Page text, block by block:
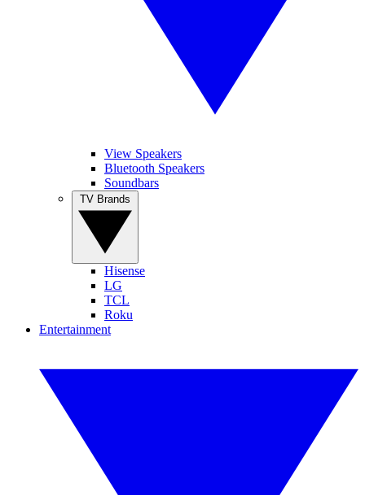
View Speakers
Bluetooth Speakers
Soundbars
Hisense
LG
TCL
Roku
Entertainment